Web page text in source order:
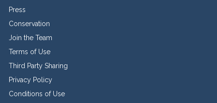
Press
Conservation
Join the Team
Terms of Use
Third Party Sharing
Privacy Policy
Conditions of Use